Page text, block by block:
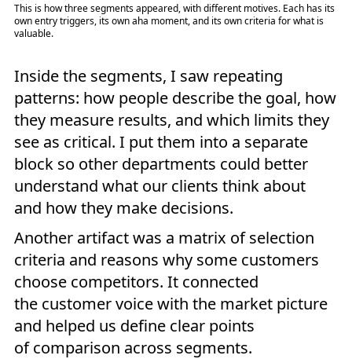
This is how three segments appeared, with different motives. Each has its
own entry triggers, its own aha moment, and its own criteria for what is
valuable.
Inside the segments, I saw repeating
patterns: how people describe the goal, how
they measure results, and which limits they
see as critical. I put them into a separate
block so other departments could better
understand what our clients think about
and how they make decisions.
Another artifact was a matrix of selection
criteria and reasons why some customers
choose competitors. It connected
the customer voice with the market picture
and helped us define clear points
of comparison across segments.